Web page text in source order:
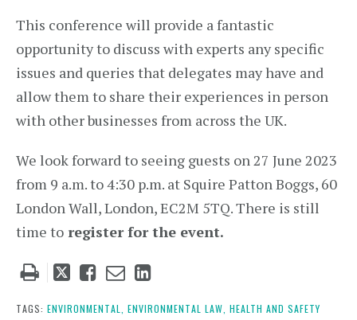
This conference will provide a fantastic
opportunity to discuss with experts any specific
issues and queries that delegates may have and
allow them to share their experiences in person
with other businesses from across the UK.
We look forward to seeing guests on 27 June 2023
from 9 a.m. to 4:30 p.m. at Squire Patton Boggs, 60
London Wall, London, EC2M 5TQ. There is still
time to register for the event.
Tweet
post
Like
post
Email
post
Share
post
TAGS: ENVIRONMENTAL, ENVIRONMENTAL LAW, HEALTH AND SAFETY